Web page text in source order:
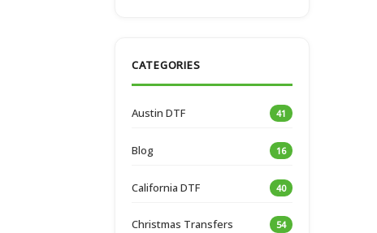
CATEGORIES
Austin DTF 41
Blog 16
California DTF 40
Christmas Transfers 54